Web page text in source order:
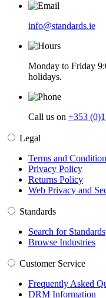
info@standards.ie
Monday to Friday
holidays.
Call us on +353
Legal
Terms and
Privacy Policy
Returns Policy
Web Privacy and
Standards
Search for Standards
Browse Industries
Customer Service
Frequently Asked
DRM Information